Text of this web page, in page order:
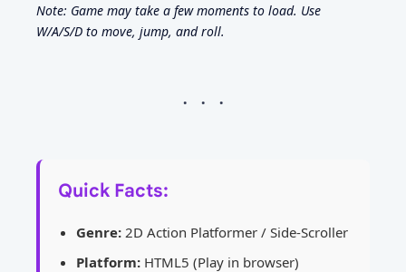
Note: Game may take a few moments to load. Use
W/A/S/D to move, jump, and roll.
Quick Facts:
Genre: 2D Action Platformer / Side-Scroller
Platform: HTML5 (Play in browser)